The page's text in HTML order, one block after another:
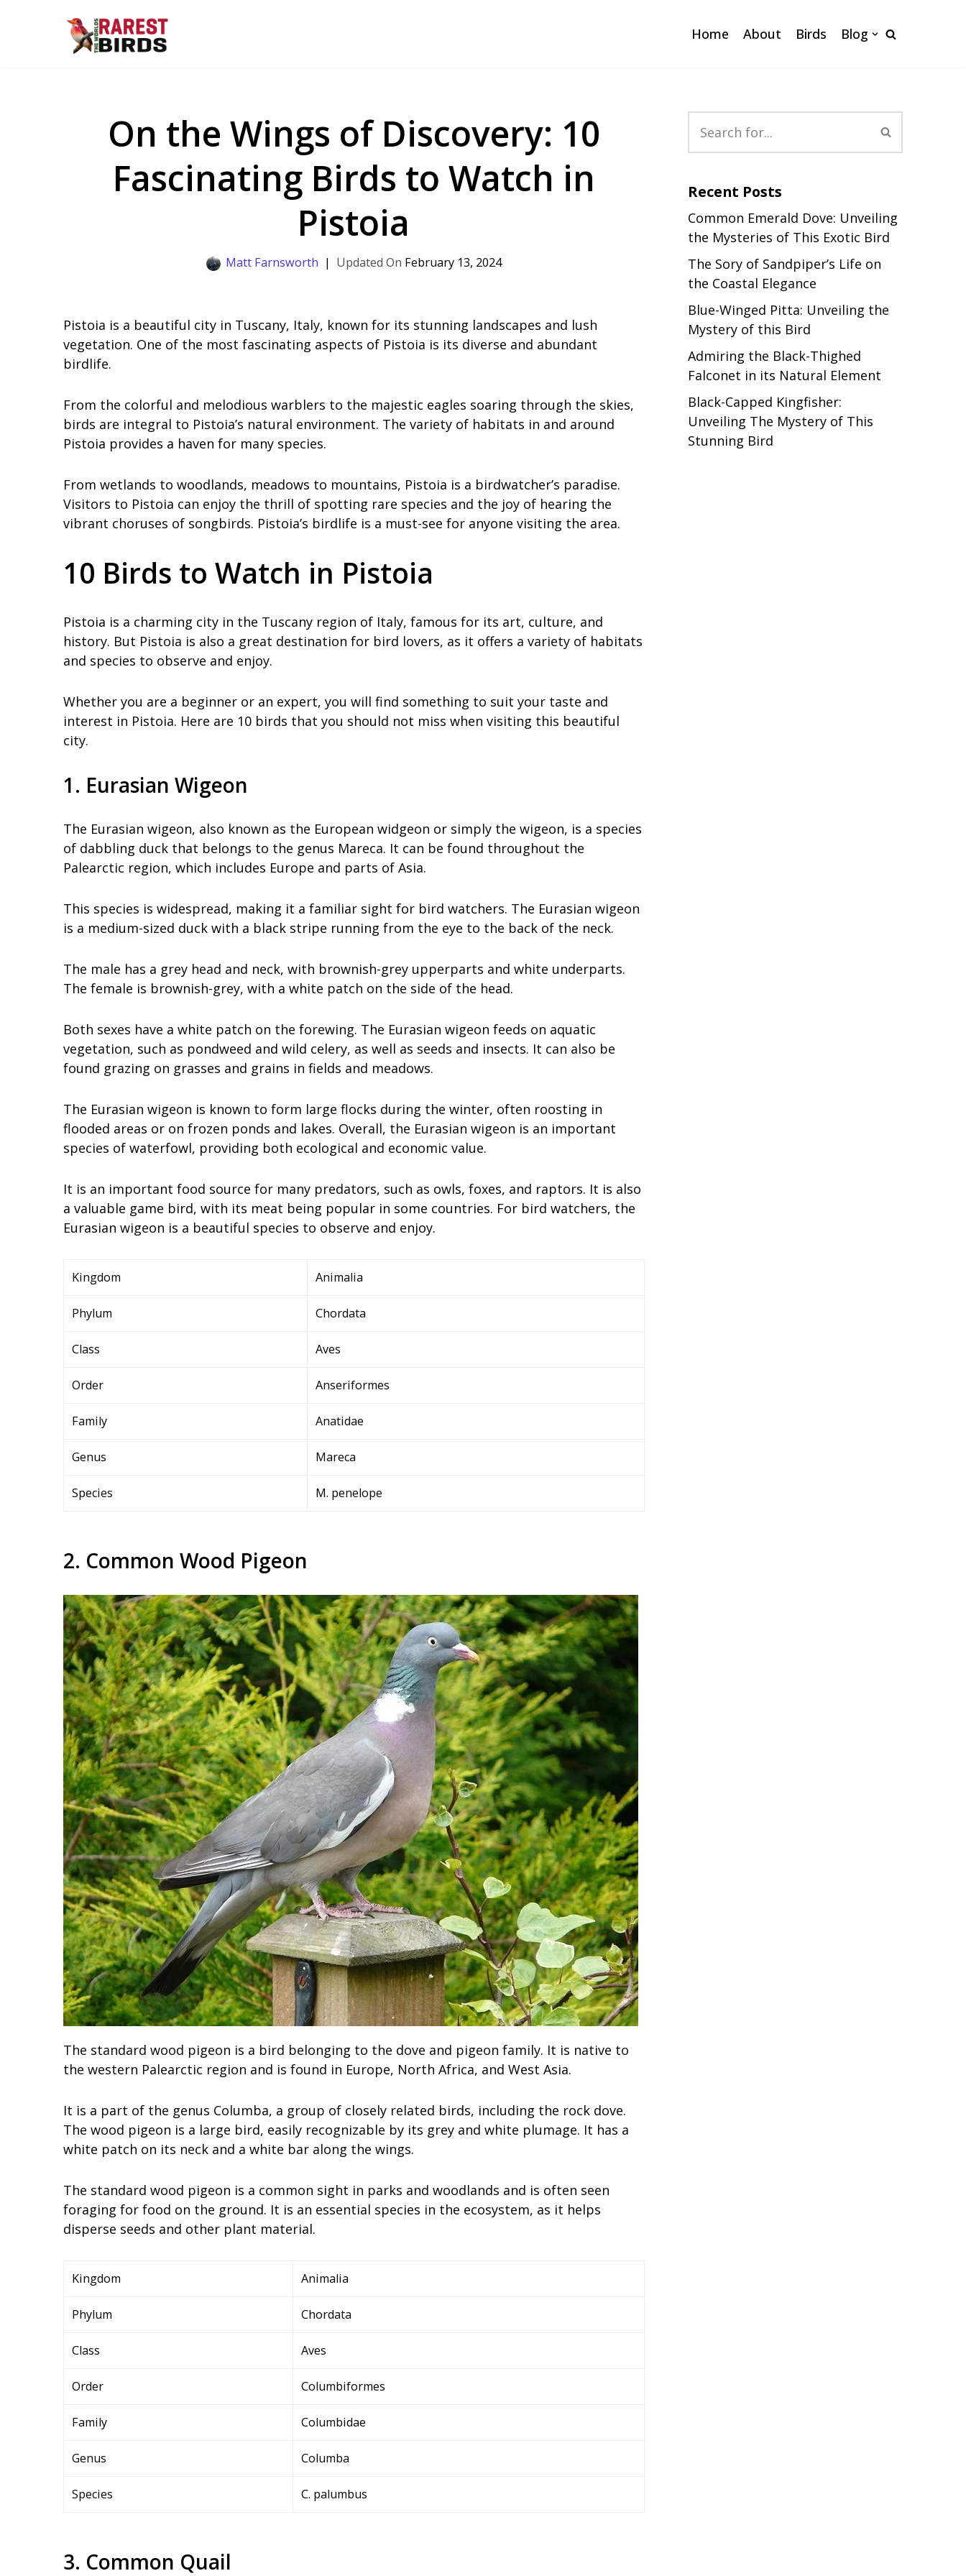
Home About Birds Blog
On the Wings of Discovery: 10
Fascinating Birds to Watch in
Pistoia
Matt Farnsworth February 13, 2024
Pistoia is a beautiful city in Tuscany, Italy, known for its stunning landscapes and lush
vegetation. One of the most fascinating aspects of Pistoia is its diverse and abundant
birdlife.
From the colorful and melodious warblers to the majestic eagles soaring through the skies,
birds are integral to Pistoia’s natural environment. The variety of habitats in and around
Pistoia provides a haven for many species.
From wetlands to woodlands, meadows to mountains, Pistoia is a birdwatcher’s paradise.
Visitors to Pistoia can enjoy the thrill of spotting rare species and the joy of hearing the
vibrant choruses of songbirds. Pistoia’s birdlife is a must-see for anyone visiting the area.
10 Birds to Watch in Pistoia
Pistoia is a charming city in the Tuscany region of Italy, famous for its art, culture, and
history. But Pistoia is also a great destination for bird lovers, as it offers a variety of habitats
and species to observe and enjoy.
Whether you are a beginner or an expert, you will find something to suit your taste and
interest in Pistoia. Here are 10 birds that you should not miss when visiting this beautiful
city.
1. Eurasian Wigeon
The Eurasian wigeon, also known as the European widgeon or simply the wigeon, is a species
of dabbling duck that belongs to the genus Mareca. It can be found throughout the
Palearctic region, which includes Europe and parts of Asia.
This species is widespread, making it a familiar sight for bird watchers. The Eurasian wigeon
is a medium-sized duck with a black stripe running from the eye to the back of the neck.
The male has a grey head and neck, with brownish-grey upperparts and white underparts.
The female is brownish-grey, with a white patch on the side of the head.
Both sexes have a white patch on the forewing. The Eurasian wigeon feeds on aquatic
vegetation, such as pondweed and wild celery, as well as seeds and insects. It can also be
found grazing on grasses and grains in fields and meadows.
The Eurasian wigeon is known to form large flocks during the winter, often roosting in
flooded areas or on frozen ponds and lakes. Overall, the Eurasian wigeon is an important
species of waterfowl, providing both ecological and economic value.
It is an important food source for many predators, such as owls, foxes, and raptors. It is also
a valuable game bird, with its meat being popular in some countries. For bird watchers, the
Eurasian wigeon is a beautiful species to observe and enjoy.
Kingdom Animalia
Phylum Chordata
Class Aves
Order Anseriformes
Family Anatidae
Genus Mareca
Species M. penelope
2. Common Wood Pigeon
The standard wood pigeon is a bird belonging to the dove and pigeon family. It is native to
the western Palearctic region and is found in Europe, North Africa, and West Asia.
It is a part of the genus Columba, a group of closely related birds, including the rock dove.
The wood pigeon is a large bird, easily recognizable by its grey and white plumage. It has a
white patch on its neck and a white bar along the wings.
The standard wood pigeon is a common sight in parks and woodlands and is often seen
foraging for food on the ground. It is an essential species in the ecosystem, as it helps
disperse seeds and other plant material.
Kingdom Animalia
Phylum Chordata
Class Aves
Order Columbiformes
Family Columbidae
Genus Columba
Species C. palumbus
3. Common Quail
Recent Posts
Common Emerald Dove: Unveiling
the Mysteries of This Exotic Bird
The Sory of Sandpiper’s Life on
the Coastal Elegance
Blue-Winged Pitta: Unveiling the
Mystery of this Bird
Admiring the Black-Thighed
Falconet in its Natural Element
Black-Capped Kingfisher:
Unveiling The Mystery of This
Stunning Bird